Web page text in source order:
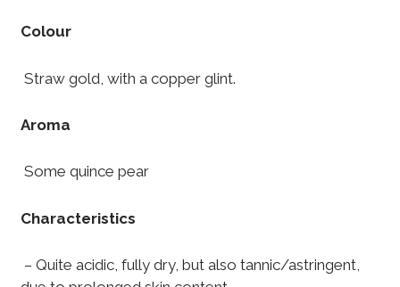
Colour
Straw gold, with a copper glint.
Aroma
Some quince pear
Characteristics
– Quite acidic, fully dry, but also tannic/astringent,